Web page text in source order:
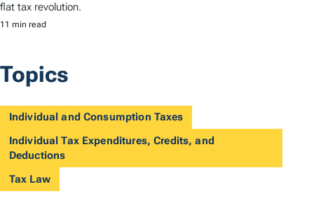
flat tax revolution.
11 min read
Topics
Individual and Consumption Taxes
Individual Tax Expenditures, Credits, and
Deductions
Tax Law